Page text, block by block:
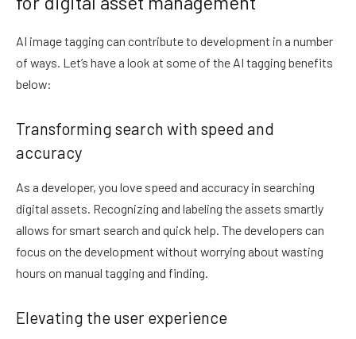
AI image tagging can contribute to development in a number
of ways. Let’s have a look at some of the AI tagging benefits
below:
Transforming search with speed and
accuracy
As a developer, you love speed and accuracy in searching
digital assets. Recognizing and labeling the assets smartly
allows for smart search and quick help. The developers can
focus on the development without worrying about wasting
hours on manual tagging and finding.
Elevating the user experience